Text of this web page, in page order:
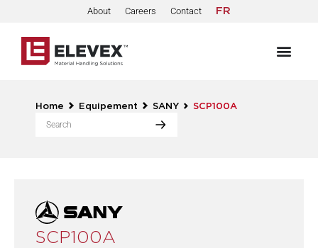
About Careers Contact FR
Home Equipement SANY SCP100A
SCP100A